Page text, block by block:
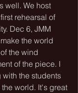
well. We host
rehearsal of
Dec 6, JMM
the world
the wind
of the piece. I
the students
world. It's great